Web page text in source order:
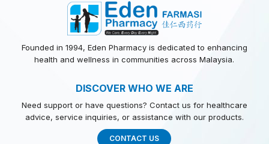
Founded in 1994, Eden Pharmacy is dedicated to enhancing
health and wellness in communities across Malaysia.
DISCOVER WHO WE ARE
Need support or have questions? Contact us for healthcare
advice, service inquiries, or assistance with our products.
CONTACT US